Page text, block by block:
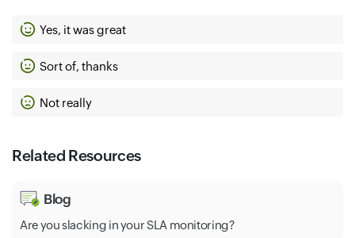
Yes, it was great
Sort of, thanks
Not really
Related Resources
Blog
Are you slacking in your SLA monitoring?